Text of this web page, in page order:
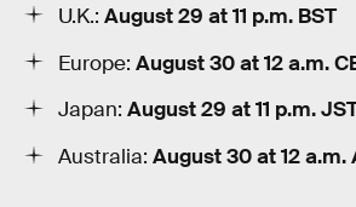
U.K.: August 29 at 11 p.m. BST
Europe: August 30 at 12 a.m.
Japan: August 29 at 11 p.m.
Australia: August 30 at 12 a.m.